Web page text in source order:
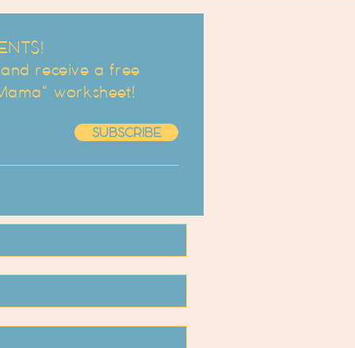
receive a free
worksheet!
SUBSCRIBE